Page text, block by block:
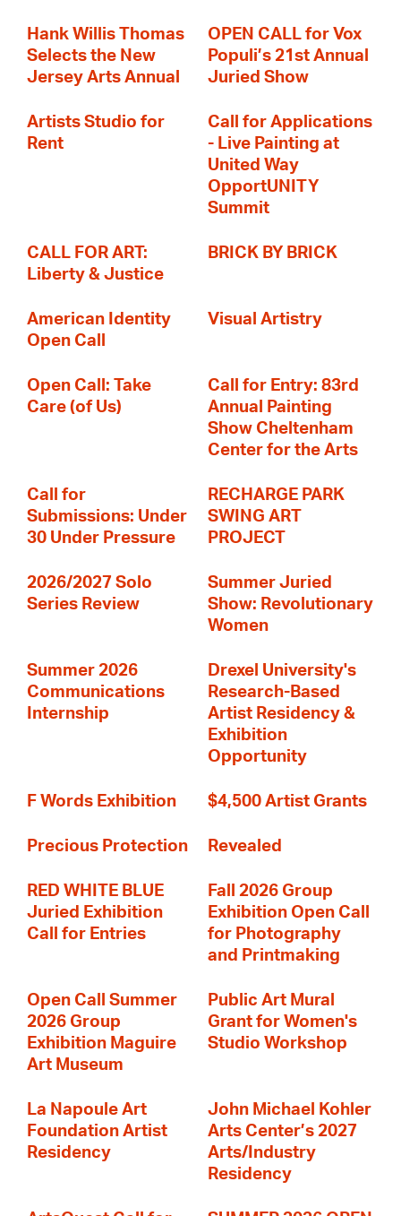
Hank Willis Thomas
Selects the New
Jersey Arts Annual
OPEN CALL for Vox
Populi’s 21st Annual
Juried Show
Artists Studio for
Rent
Call for Applications
- Live Painting at
United Way
OpportUNITY
Summit
CALL FOR ART:
Liberty & Justice
BRICK BY BRICK
American Identity
Open Call
Visual Artistry
Open Call: Take
Care (of Us)
Call for Entry: 83rd
Annual Painting
Show Cheltenham
Center for the Arts
Call for
Submissions: Under
30 Under Pressure
RECHARGE PARK
SWING ART
PROJECT
2026/2027 Solo
Series Review
Summer Juried
Show: Revolutionary
Women
Summer 2026
Communications
Internship
Drexel University's
Research-Based
Artist Residency &
Exhibition
Opportunity
F Words Exhibition $4,500 Artist Grants
Precious Protection Revealed
RED WHITE BLUE
Juried Exhibition
Call for Entries
Fall 2026 Group
Exhibition Open Call
for Photography
and Printmaking
Open Call Summer
2026 Group
Exhibition Maguire
Art Museum
Public Art Mural
Grant for Women's
Studio Workshop
La Napoule Art
Foundation Artist
Residency
John Michael Kohler
Arts Center’s 2027
Arts/Industry
Residency